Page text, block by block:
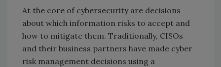
At the core of cybersecurity are decisions
about which information risks to accept and
how to mitigate them. Traditionally, CISOs
and their business partners have made cyber
risk management decisions using a